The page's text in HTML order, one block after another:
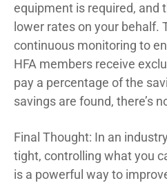
equipment is required, and
lower rates on your behalf.
continuous monitoring to
HFA members receive
pay a percentage of the
savings are found, there’s
Final Thought: In an
tight, controlling what you
is a powerful way to